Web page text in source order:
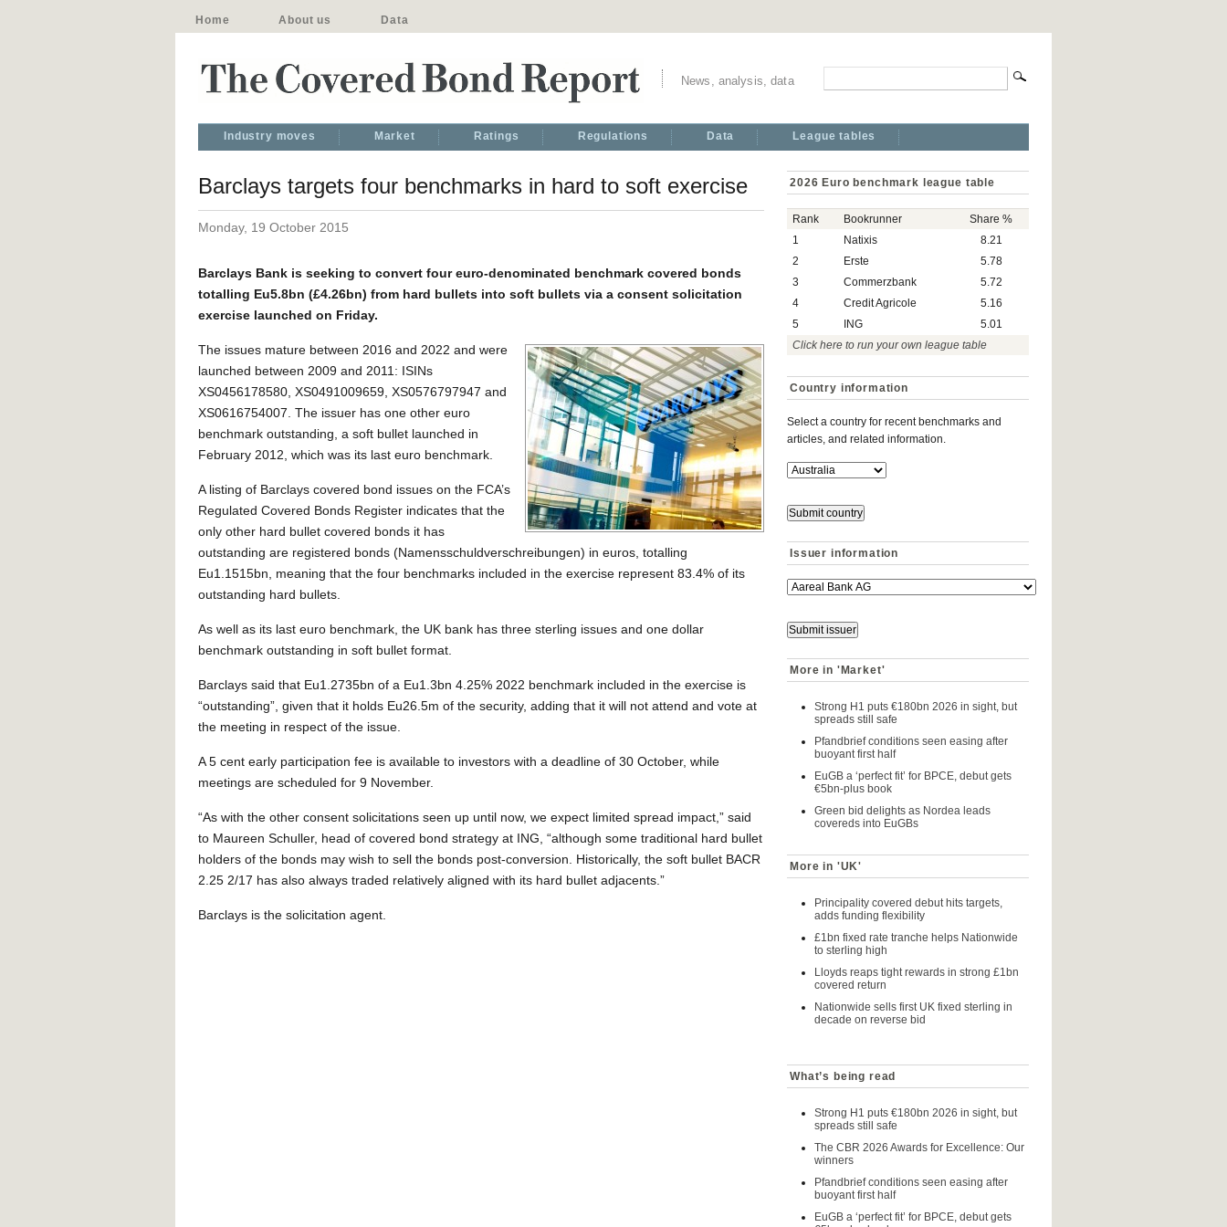
Home About us Data
News, analysis, data
Industry moves Market Ratings Regulations Data League tables
Barclays targets four benchmarks in hard to soft exercise
Monday, 19 October 2015
Barclays Bank is seeking to convert four euro-denominated benchmark covered bonds
totalling Eu5.8bn (£4.26bn) from hard bullets into soft bullets via a consent solicitation
exercise launched on Friday.
The issues mature between 2016 and 2022 and were
launched between 2009 and 2011: ISINs
XS0456178580, XS0491009659, XS0576797947 and
XS0616754007. The issuer has one other euro
benchmark outstanding, a soft bullet launched in
February 2012, which was its last euro benchmark.
A listing of Barclays covered bond issues on the FCA’s
Regulated Covered Bonds Register indicates that the
only other hard bullet covered bonds it has
outstanding are registered bonds (Namensschuldverschreibungen) in euros, totalling
Eu1.1515bn, meaning that the four benchmarks included in the exercise represent 83.4% of its
outstanding hard bullets.
As well as its last euro benchmark, the UK bank has three sterling issues and one dollar
benchmark outstanding in soft bullet format.
Barclays said that Eu1.2735bn of a Eu1.3bn 4.25% 2022 benchmark included in the exercise is
“outstanding”, given that it holds Eu26.5m of the security, adding that it will not attend and vote at
the meeting in respect of the issue.
A 5 cent early participation fee is available to investors with a deadline of 30 October, while
meetings are scheduled for 9 November.
“As with the other consent solicitations seen up until now, we expect limited spread impact,” said
to Maureen Schuller, head of covered bond strategy at ING, “although some traditional hard bullet
holders of the bonds may wish to sell the bonds post-conversion. Historically, the soft bullet BACR
2.25 2/17 has also always traded relatively aligned with its hard bullet adjacents.”
Barclays is the solicitation agent.
2026 Euro benchmark league table
Rank Bookrunner
Share %
1
Natixis
8.21
2
Erste
5.78
3
Commerzbank
5.72
4
Credit Agricole
5.16
5
ING
5.01
Click here to run your own league table
Country information
Select a country for recent benchmarks and
articles, and related information.
Issuer information
More in 'Market'
Strong H1 puts €180bn 2026 in sight, but
spreads still safe
Pfandbrief conditions seen easing after
buoyant first half
EuGB a ‘perfect fit’ for BPCE, debut gets
€5bn-plus book
Green bid delights as Nordea leads
covereds into EuGBs
More in 'UK'
Principality covered debut hits targets,
adds funding flexibility
£1bn fixed rate tranche helps Nationwide
to sterling high
Lloyds reaps tight rewards in strong £1bn
covered return
Nationwide sells first UK fixed sterling in
decade on reverse bid
What’s being read
Strong H1 puts €180bn 2026 in sight, but
spreads still safe
The CBR 2026 Awards for Excellence: Our
winners
Pfandbrief conditions seen easing after
buoyant first half
EuGB a ‘perfect fit’ for BPCE, debut gets